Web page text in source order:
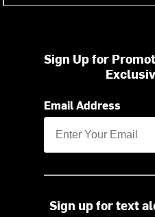
Sign Up for
Email Address
Sign up for text